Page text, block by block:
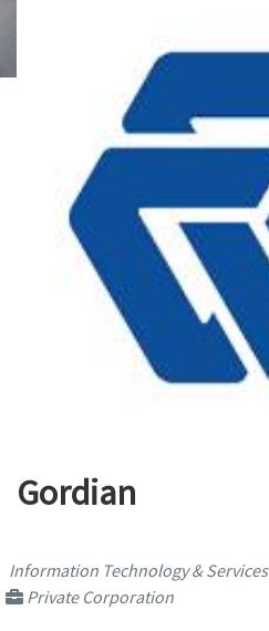
Gordian
Information Technology & Services
Private Corporation